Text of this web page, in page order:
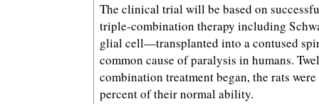
The clinical trial will be based on
triple-combination therapy including
glial cell—transplanted into a contused
common cause of paralysis in humans.
combination treatment began, the rats
percent of their normal ability.